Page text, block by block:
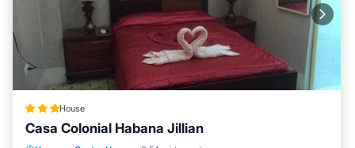
House
Casa Colonial Habana Jillian